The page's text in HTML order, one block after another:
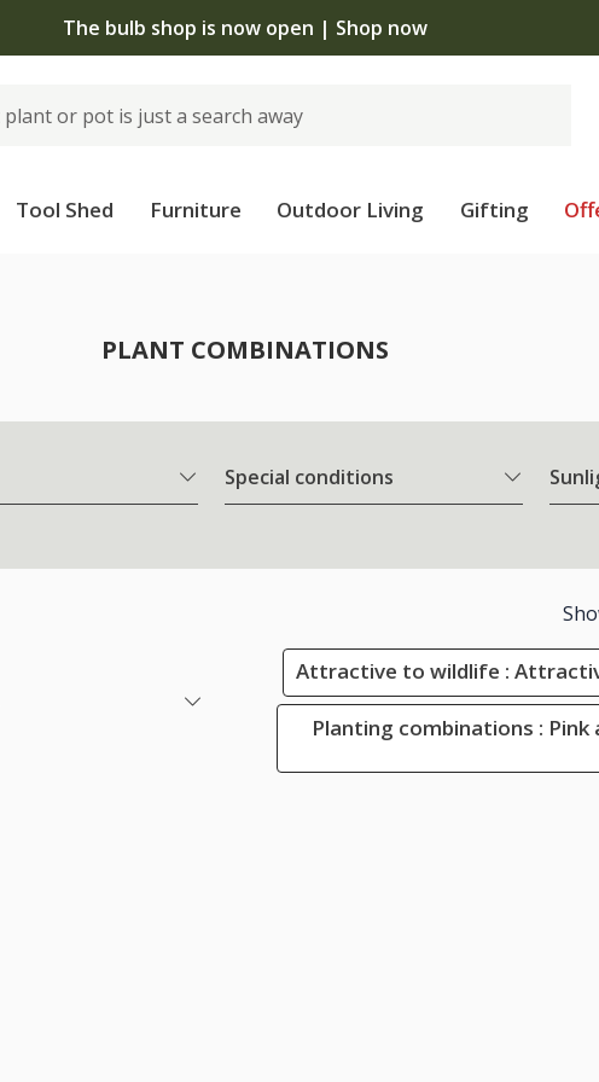
The bulb shop is now open | Shop now
Tool Shed Furniture Outdoor Living Gifting
PLANT COMBINATIONS
Special conditions
Attractive to wildlife :
Planting combinations :